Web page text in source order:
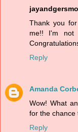
Thank you
me!! I'm not
Reply
Amanda
Wow! What
for the chance
Reply